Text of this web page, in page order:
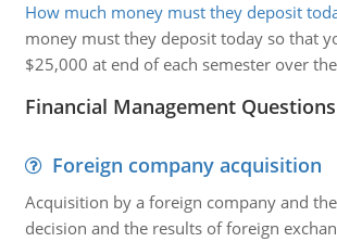
How much money must they deposit
money must they deposit today so that
$25,000 at end of each semester over
Financial Management
Foreign company acquisition
Acquisition by a foreign company and
decision and the results of foreign